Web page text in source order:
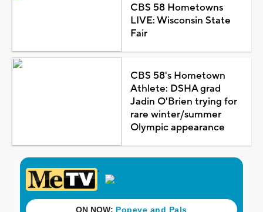
CBS 58 Hometowns
LIVE: Wisconsin State
Fair
CBS 58's Hometown
Athlete: DSHA grad
Jadin O'Brien trying for
rare winter/summer
Olympic appearance